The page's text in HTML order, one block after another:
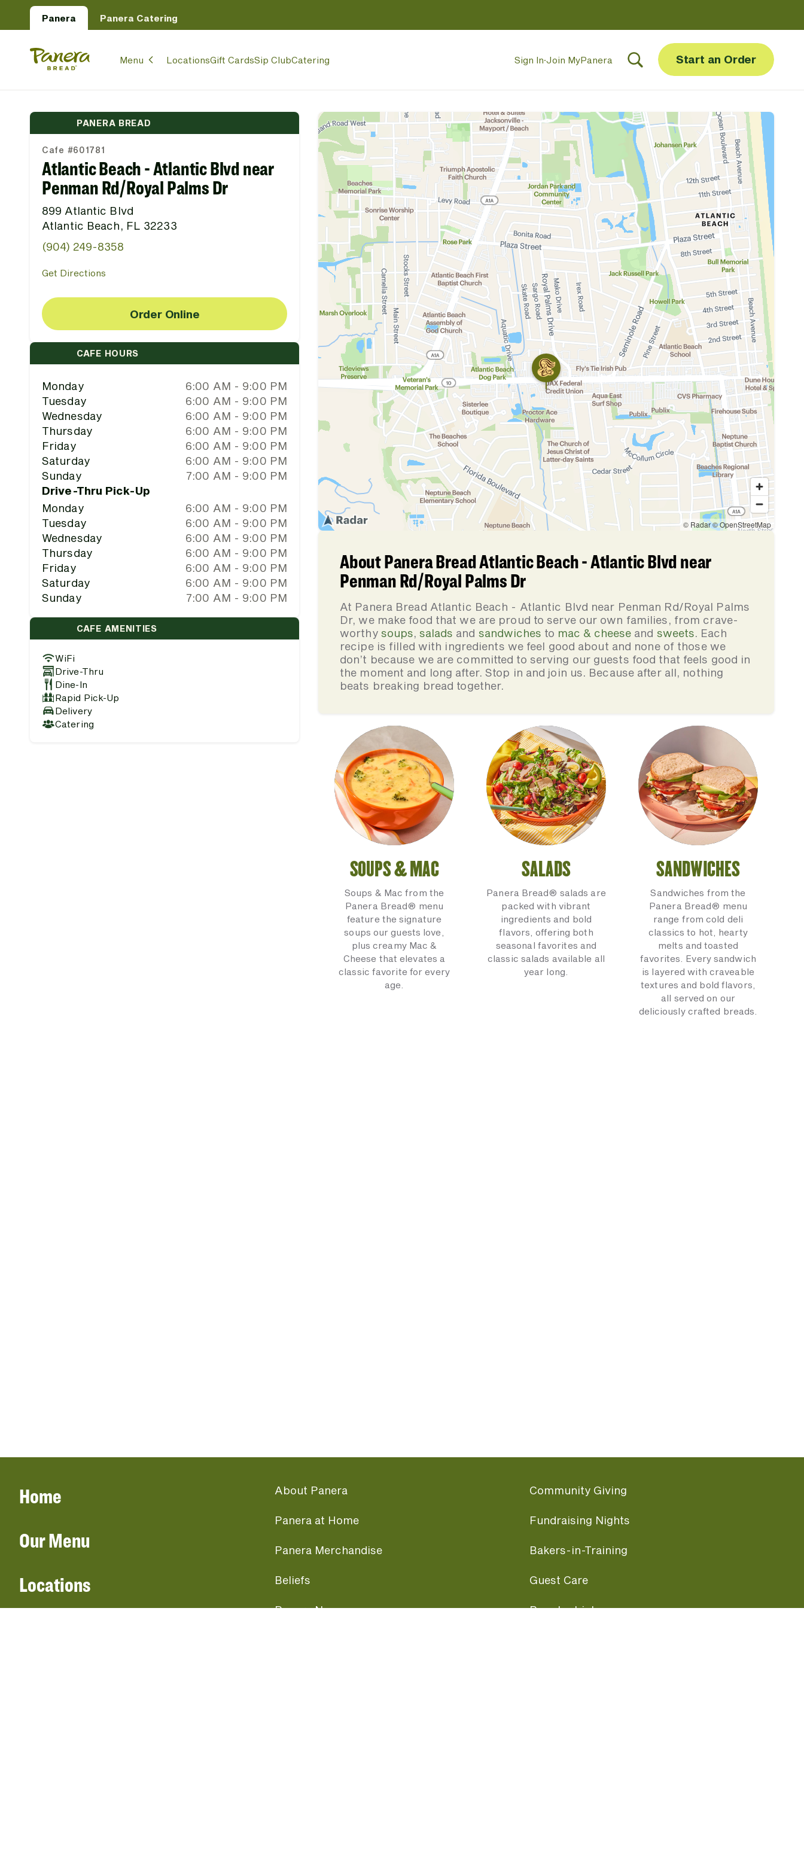
Panera Panera Catering
Panera Bread Logo
Menu LocationsGift CardsSip ClubCatering Sign In·Join MyPanera Start an Order
PANERA BREAD
Cafe #601781
Atlantic Beach - Atlantic Blvd near
Penman Rd/Royal Palms Dr
899 Atlantic Blvd
Atlantic Beach, FL 32233
(904) 249-8358
Get Directions
Order Online
CAFE HOURS
Monday
6:00 AM - 9:00 PM
Tuesday
6:00 AM - 9:00 PM
Wednesday
6:00 AM - 9:00 PM
Thursday
6:00 AM - 9:00 PM
Friday
6:00 AM - 9:00 PM
Saturday
6:00 AM - 9:00 PM
Sunday
7:00 AM - 9:00 PM
Drive-Thru Pick-Up
Monday
6:00 AM - 9:00 PM
Tuesday
6:00 AM - 9:00 PM
Wednesday
6:00 AM - 9:00 PM
Thursday
6:00 AM - 9:00 PM
Friday
6:00 AM - 9:00 PM
Saturday
6:00 AM - 9:00 PM
Sunday
7:00 AM - 9:00 PM
CAFE AMENITIES
WiFi
Drive-Thru
Dine-In
Rapid Pick-Up
Delivery
Catering
About Panera Bread Atlantic Beach - Atlantic Blvd near
Penman Rd/Royal Palms Dr
At Panera Bread Atlantic Beach - Atlantic Blvd near Penman Rd/Royal Palms
Dr, we make food that we are proud to serve our own families, from crave-
worthy soups,salads and sandwiches to mac & cheese and sweets. Each
recipe is filled with ingredients we feel good about and none of those we
don’t because we are committed to serving our guests food that feels good in
the moment and long after. Stop in and join us. Because after all, nothing
beats breaking bread together.
SOUPS & MAC
Soups & Mac from the
Panera Bread® menu
feature the signature
soups our guests love,
plus creamy Mac &
Cheese that elevates a
classic favorite for every
age.
SALADS
Panera Bread® salads are
packed with vibrant
ingredients and bold
flavors, offering both
seasonal favorites and
classic salads available all
year long.
SANDWICHES
Sandwiches from the
Panera Bread® menu
range from cold deli
classics to hot, hearty
melts and toasted
favorites. Every sandwich
is layered with craveable
textures and bold flavors,
all served on our
deliciously crafted breads.
Home
Our Menu
Locations
About Panera
Panera at Home
Panera Merchandise
Beliefs
Panera News
Community Giving
Fundraising Nights
Bakers-in-Training
Guest Care
Popular Links